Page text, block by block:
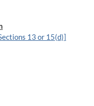
13 or 15(d)]